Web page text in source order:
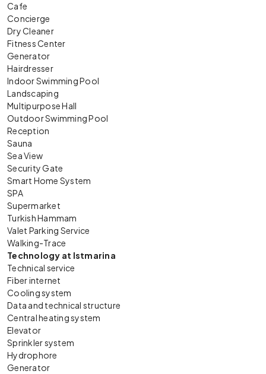
Cafe
Concierge
Dry Cleaner
Fitness Center
Generator
Hairdresser
Indoor Swimming Pool
Landscaping
Multipurpose Hall
Outdoor Swimming Pool
Reception
Sauna
Sea View
Security Gate
Smart Home System
SPA
Supermarket
Turkish Hammam
Valet Parking Service
Walking-Trace
Technology at Istmarina
Technical service
Fiber internet
Cooling system
Data and technical structure
Central heating system
Elevator
Sprinkler system
Hydrophore
Generator